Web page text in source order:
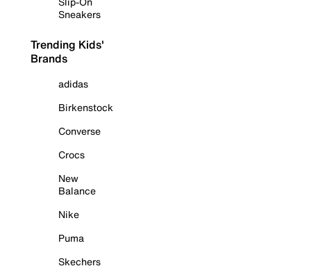
Sneakers
Trending Kids'
Brands
adidas
Birkenstock
Converse
Crocs
New
Balance
Nike
Puma
Skechers